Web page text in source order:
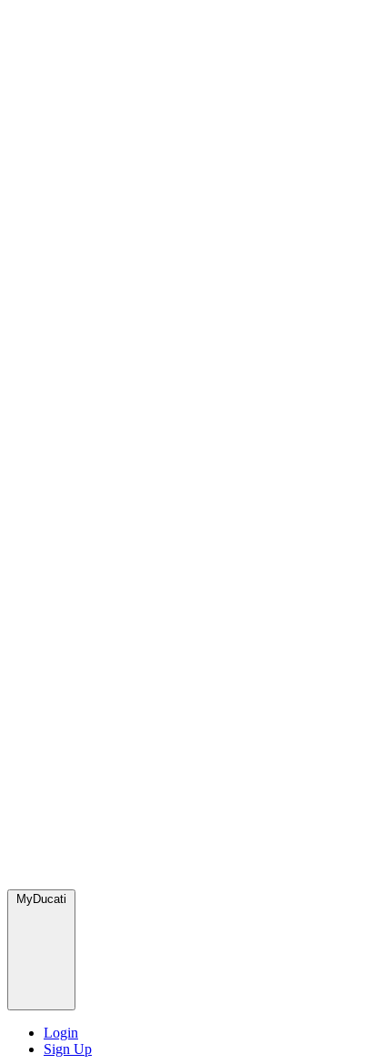
MyDucati
Login
Sign Up